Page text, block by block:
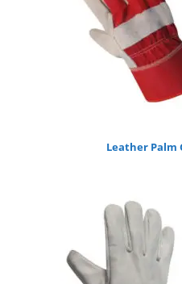
Leather Palm